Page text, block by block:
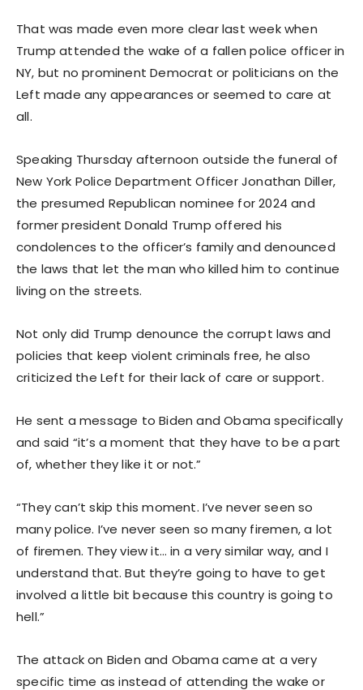
That was made even more clear last week when
Trump attended the wake of a fallen police officer in
NY, but no prominent Democrat or politicians on the
Left made any appearances or seemed to care at
all.
Speaking Thursday afternoon outside the funeral of
New York Police Department Officer Jonathan Diller,
the presumed Republican nominee for 2024 and
former president Donald Trump offered his
condolences to the officer’s family and denounced
the laws that let the man who killed him to continue
living on the streets.
Not only did Trump denounce the corrupt laws and
policies that keep violent criminals free, he also
criticized the Left for their lack of care or support.
He sent a message to Biden and Obama specifically
and said “it’s a moment that they have to be a part
of, whether they like it or not.”
“They can’t skip this moment. I’ve never seen so
many police. I’ve never seen so many firemen, a lot
of firemen. They view it… in a very similar way, and I
understand that. But they’re going to have to get
involved a little bit because this country is going to
hell.”
The attack on Biden and Obama came at a very
specific time as instead of attending the wake or